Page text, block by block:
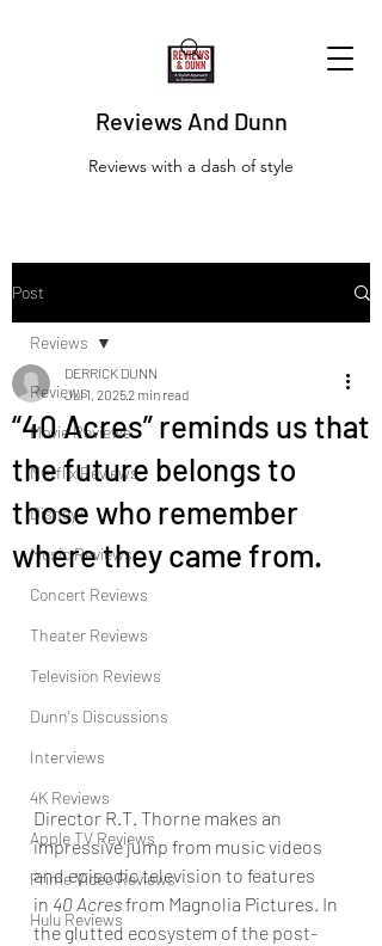
Reviews And Dunn
Reviews with a dash of style
Post
Reviews
Movie Reviews
Netflix Reviews
Disney+
Music Reviews
Concert Reviews
Theater Reviews
Television Reviews
Dunn's Discussions
Interviews
4K Reviews
Apple TV Reviews
Prime Video Reviews
Hulu Reviews
Reviews
“40 Acres” reminds us that
the future belongs to
those who remember
where they came from.
DERRICK DUNN
Jul 1, 20252 min read
Director R.T. Thorne makes an
impressive jump from music videos
and episodic television to features
in 40 Acres from Magnolia Pictures. In
the glutted ecosystem of the post-